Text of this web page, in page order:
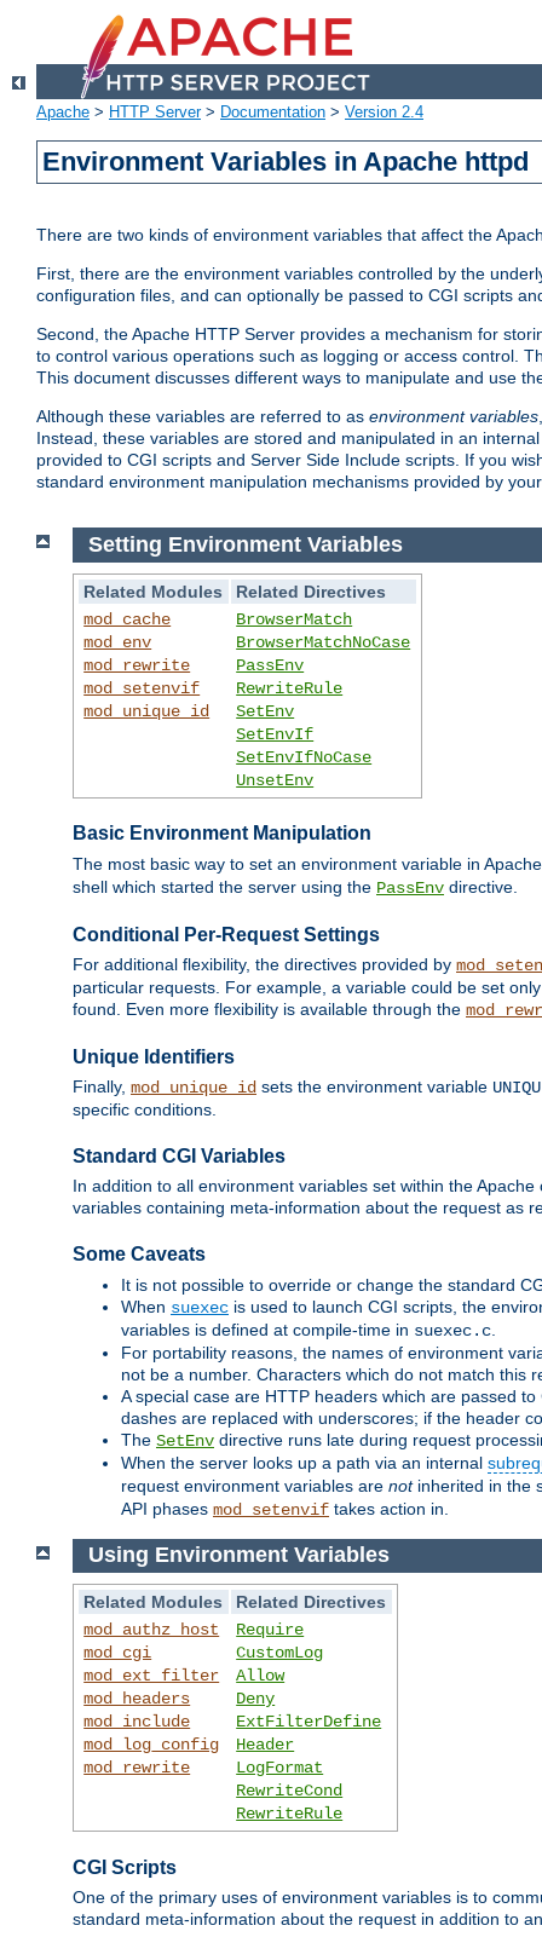
Apache > HTTP Server> Documentation > Version 2.4
Environment Variables in Apache httpd
There are two kinds of environment variables that affect the
First, there are the environment variables controlled by the
configuration files, and can optionally be passed to CGI scripts
Second, the Apache HTTP Server provides a mechanism for
to control various operations such as logging or access control.
This document discusses different ways to manipulate and use
Although these variables are referred to as environment variables
Instead, these variables are stored and manipulated in an
provided to CGI scripts and Server Side Include scripts. If you
standard environment manipulation mechanisms provided by
Setting Environment Variables
Related Modules
Related Directives
mod_cache
mod_env
mod_rewrite
mod_setenvif
mod_unique_id
BrowserMatch
BrowserMatchNoCase
PassEnv
RewriteRule
SetEnv
SetEnvIf
SetEnvIfNoCase
UnsetEnv
Basic Environment Manipulation
The most basic way to set an environment variable in
shell which started the server using the PassEnv directive.
Conditional Per-Request Settings
For additional flexibility, the directives provided by
particular requests. For example, a variable could be set
found. Even more flexibility is available through the
Unique Identifiers
Finally, mod_unique_id sets the environment variable
specific conditions.
Standard CGI Variables
In addition to all environment variables set within the
variables containing meta-information about the request as
Some Caveats
It is not possible to override or change the standard
When suexec is used to launch CGI scripts, the
variables is defined at compile-time in suexec.c
For portability reasons, the names of environment
not be a number. Characters which do not match this
A special case are HTTP headers which are passed
dashes are replaced with underscores; if the header
The SetEnv directive runs late during request
When the server looks up a path via an internal
request environment variables are notinherited in the
API phases mod_setenvif takes action in.
Using Environment Variables
Related Modules
Related Directives
mod_authz_host
mod_cgi
mod_ext_filter
mod_headers
mod_include
mod_log_config
mod_rewrite
Require
CustomLog
Allow
Deny
ExtFilterDefine
Header
LogFormat
RewriteCond
RewriteRule
CGI Scripts
One of the primary uses of environment variables is to
standard meta-information about the request in addition to